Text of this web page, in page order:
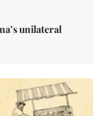
unilateral